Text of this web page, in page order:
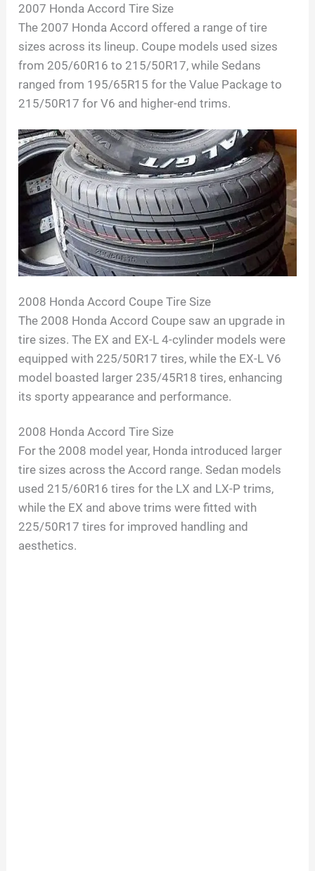
2007 Honda Accord Tire Size
The 2007 Honda Accord offered a range of tire
sizes across its lineup. Coupe models used sizes
from 205/60R16 to 215/50R17, while Sedans
ranged from 195/65R15 for the Value Package to
215/50R17 for V6 and higher-end trims.
2008 Honda Accord Coupe Tire Size
The 2008 Honda Accord Coupe saw an upgrade in
tire sizes. The EX and EX-L 4-cylinder models were
equipped with 225/50R17 tires, while the EX-L V6
model boasted larger 235/45R18 tires, enhancing
its sporty appearance and performance.
2008 Honda Accord Tire Size
For the 2008 model year, Honda introduced larger
tire sizes across the Accord range. Sedan models
used 215/60R16 tires for the LX and LX-P trims,
while the EX and above trims were fitted with
225/50R17 tires for improved handling and
aesthetics.